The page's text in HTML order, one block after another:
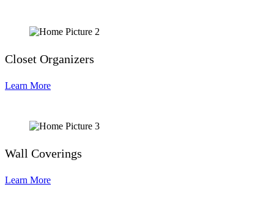
Closet Organizers
Learn More
Wall Coverings
Learn More